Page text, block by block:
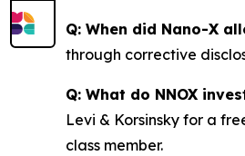
Q: When did Nano-X
through corrective
Q: What do NNOX
Levi & Korsinsky for a
class member.